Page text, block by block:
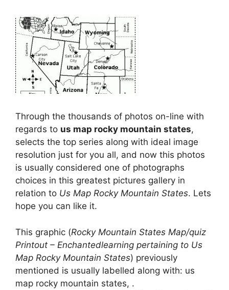
Through the thousands of photos on-line with
regards to us map rocky mountain states,
selects the top series along with ideal image
resolution just for you all, and now this photos
is usually considered one of photographs
choices in this greatest pictures gallery in
relation to Us Map Rocky Mountain States. Lets
hope you can like it.
This graphic (Rocky Mountain States Map/quiz
Printout – Enchantedlearning pertaining to Us
Map Rocky Mountain States) previously
mentioned is usually labelled along with: us
map rocky mountain states, .